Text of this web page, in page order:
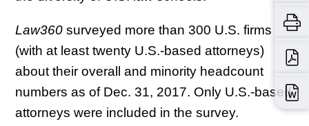
Law360 surveyed more than 300 U.S. firms
(with at least twenty U.S.-based attorneys)
about their overall and minority headcount
numbers as of Dec. 31, 2017. Only U.S.-based
attorneys were included in the survey.